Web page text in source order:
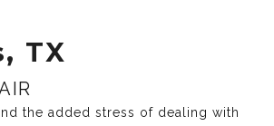
TX
the added stress of dealing with